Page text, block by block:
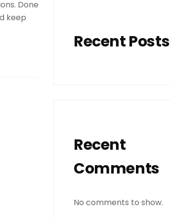
Done
keep
Recent Posts
Recent
Comments
No comments to show.